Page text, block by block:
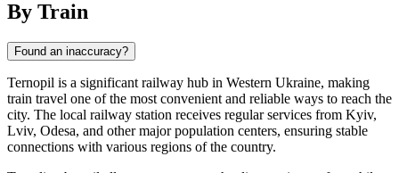
By Train
Found an inaccuracy?
Ternopil is a significant railway hub in Western Ukraine, making
train travel one of the most convenient and reliable ways to reach the
city. The local railway station receives regular services from Kyiv,
Lviv, Odesa, and other major population centers, ensuring stable
connections with various regions of the country.